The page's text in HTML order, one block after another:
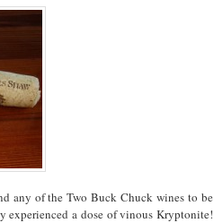
any of the Two Buck Chuck wines to be
experienced a dose of vinous Kryptonite!